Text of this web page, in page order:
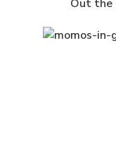
Out the